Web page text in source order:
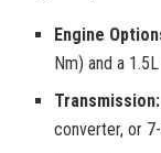
Engine
Nm) and a
Transmission:
converter, or